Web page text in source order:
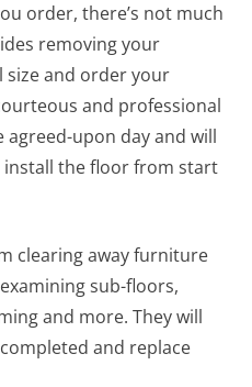
order, there’s not much
removing your
size and order your
and professional
upon day and will
the floor from start
clearing away furniture
sub-floors,
and more. They will
and replace